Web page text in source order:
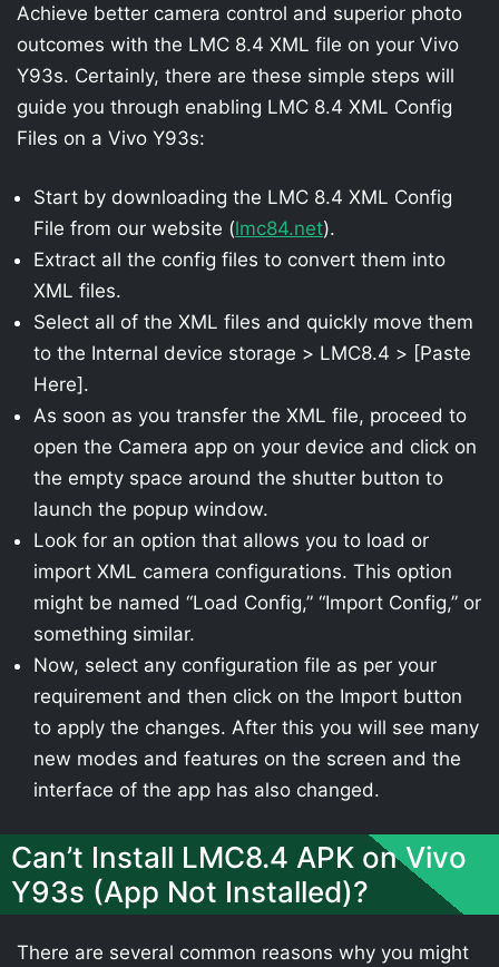
Achieve better camera control and superior photo
outcomes with the LMC 8.4 XML file on your Vivo
Y93s. Certainly, there are these simple steps will
guide you through enabling LMC 8.4 XML Config
Files on a Vivo Y93s:
Start by downloading the LMC 8.4 XML Config
File from our website (lmc84.net).
Extract all the config files to convert them into
XML files.
Select all of the XML files and quickly move them
to the Internal device storage > LMC8.4 > [Paste
Here].
As soon as you transfer the XML file, proceed to
open the Camera app on your device and click on
the empty space around the shutter button to
launch the popup window.
Look for an option that allows you to load or
import XML camera configurations. This option
might be named “Load Config,” “Import Config,” or
something similar.
Now, select any configuration file as per your
requirement and then click on the Import button
to apply the changes. After this you will see many
new modes and features on the screen and the
interface of the app has also changed.
Can’t Install LMC8.4 APK on Vivo
Y93s (App Not Installed)?
There are several common reasons why you might